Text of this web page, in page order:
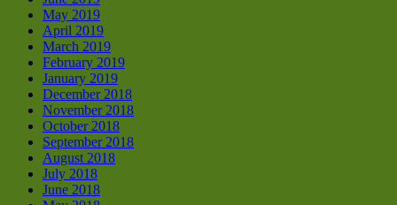
May 2019
April 2019
March 2019
February 2019
January 2019
December 2018
November 2018
October 2018
September 2018
August 2018
July 2018
June 2018